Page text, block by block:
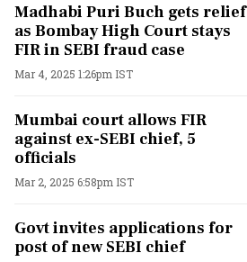
Madhabi Puri Buch gets relief
as Bombay High Court stays
FIR in SEBI fraud case
Mar 4, 2025 1:26pm IST
Mumbai court allows FIR
against ex-SEBI chief, 5
officials
Mar 2, 2025 6:58pm IST
Govt invites applications for
post of new SEBI chief